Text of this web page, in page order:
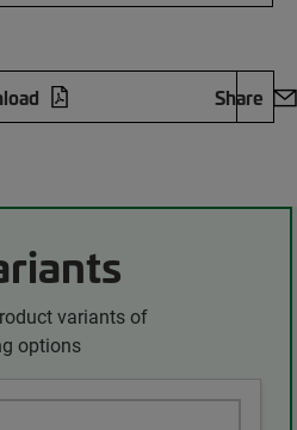
Share
variants of
options